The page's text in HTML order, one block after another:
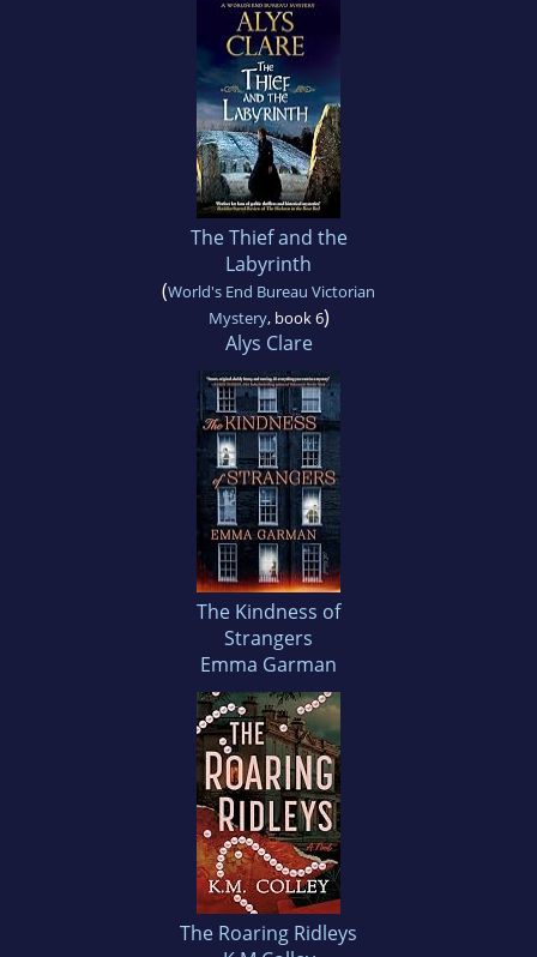
The Thief and the
Labyrinth
(World's End Bureau Victorian
Mystery, book 6)
Alys Clare
The Kindness of
Strangers
Emma Garman
The Roaring Ridleys